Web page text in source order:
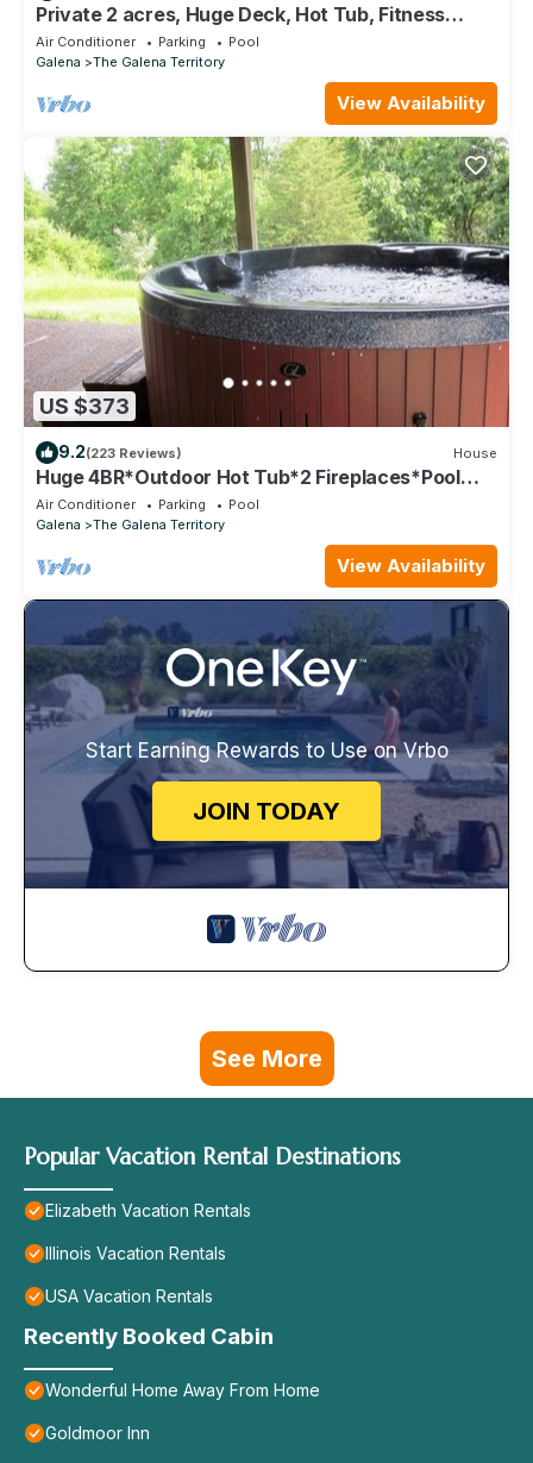
Private 2 acres, Huge Deck, Hot Tub, Fitness
Room, Movie Room & Pool Table
Air Conditioner Parking
Pool
Galena
The Galena Territory
View Availability
US $373
9.2(223 Reviews) House
Huge 4BR*Outdoor Hot Tub*2 Fireplaces*Pool
Table*Great Value*
Air Conditioner Parking
Pool
Galena
The Galena Territory
View Availability
Start Earning Rewards to Use on Vrbo
JOIN TODAY
See More
Popular Vacation Rental Destinations
Elizabeth Vacation Rentals
Illinois Vacation Rentals
USA Vacation Rentals
Recently Booked Cabin
Wonderful Home Away From Home
Goldmoor Inn